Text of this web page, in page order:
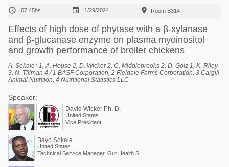
 07:45hs  1/29/2024  Room B314
Effects of high dose of phytase with a β-xylanase
and β-glucanase enzyme on plasma myoinositol
and growth performance of broiler chickens
A. Sokale* 1, A. House 2, D. Wicker 2, C. Middlebrooks 2, D. Golz 1, K. Riley
3, N. Tillman 4 / 1 BASF Corporation, 2 Fieldale Farms Corporation, 3 Cargill
Animal Nutrition, 4 Nutritional Statistics LLC
Speaker:
David Wicker Ph. D.
United States
Vice President
Bayo Sokale
United States